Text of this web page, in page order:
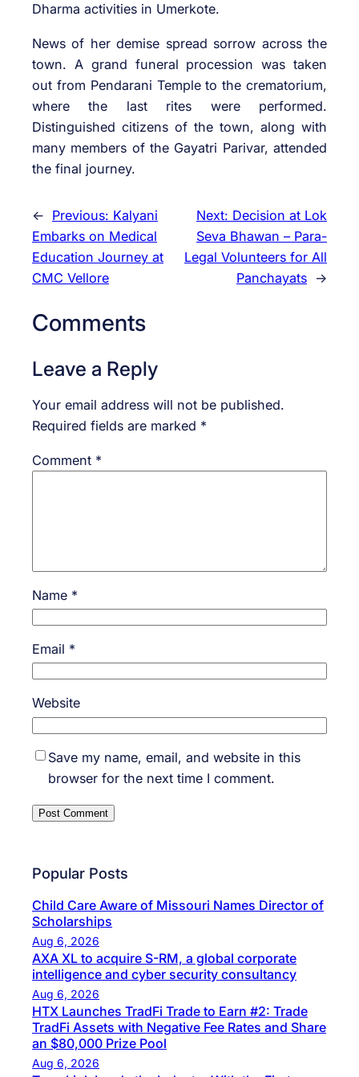
Dharma activities in Umerkote.
News of her demise spread sorrow across the
town. A grand funeral procession was taken
out from Pendarani Temple to the crematorium,
where the last rites were performed.
Distinguished citizens of the town, along with
many members of the Gayatri Parivar, attended
the final journey.
← Previous: Kalyani
Embarks on Medical
Education Journey at
CMC Vellore
Next: Decision at Lok
Seva Bhawan – Para-
Legal Volunteers for All
Panchayats →
Comments
Leave a Reply
Your email address will not be published.
Required fields are marked *
Comment *
Name *
Email *
Website
Save my name, email, and website in this
browser for the next time I comment.
Popular Posts
Child Care Aware of Missouri Names Director of
Scholarships
Aug 6, 2026
AXA XL to acquire S-RM, a global corporate
intelligence and cyber security consultancy
Aug 6, 2026
HTX Launches TradFi Trade to Earn #2: Trade
TradFi Assets with Negative Fee Rates and Share
an $80,000 Prize Pool
Aug 6, 2026